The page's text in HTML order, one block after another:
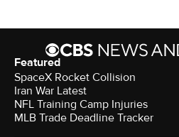
Featured
SpaceX Rocket Collision
Iran War Latest
NFL Training Camp Injuries
MLB Trade Deadline Tracker